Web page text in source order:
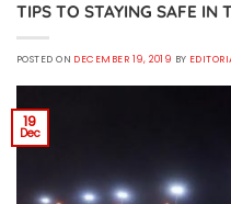
TIPS TO STAYING SAFE IN
POSTED ON DECEMBER 19, 2019 BY
19
Dec